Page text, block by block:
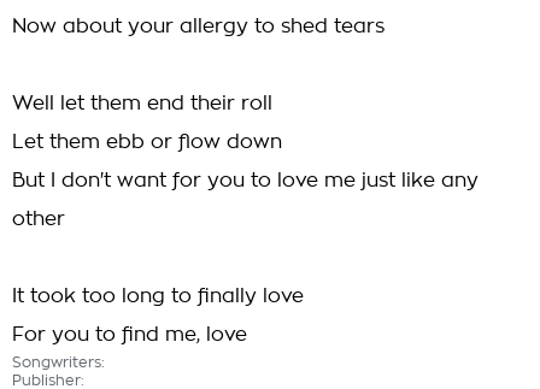
Now about your allergy to shed tears
Well let them end their roll
Let them ebb or flow down
But I don't want for you to love me just like any
other
It took too long to finally love
For you to find me, love
Songwriters:
Publisher: